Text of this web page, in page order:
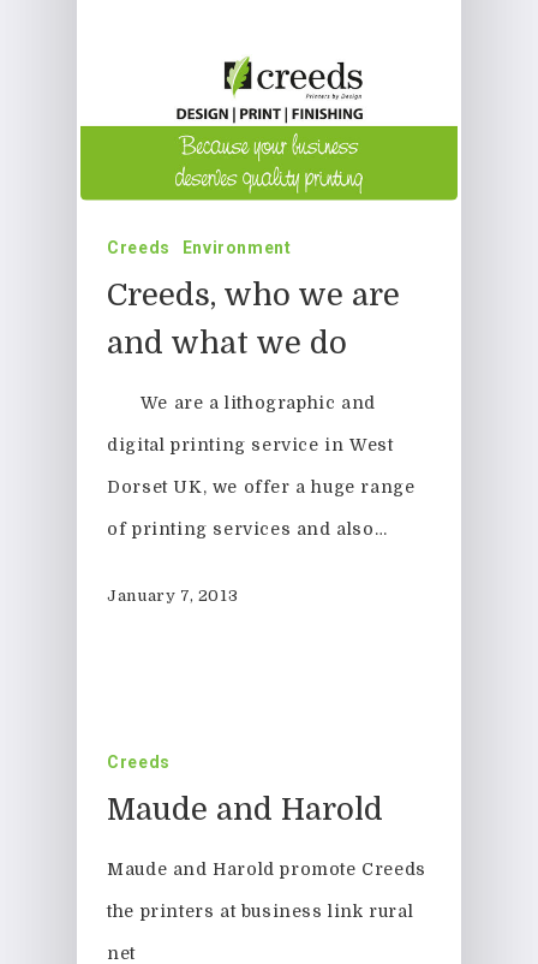
Creeds Environment
Creeds, who we are
and what we do
We are a lithographic and
digital printing service in West
Dorset UK, we offer a huge range
of printing services and also…
January 7, 2013
Creeds
Maude and Harold
Maude and Harold promote Creeds
the printers at business link rural
net
Business Stationery
Magazines &
Leaflets & Flyers
Wedding Stationery
Bound Books
Contact Us